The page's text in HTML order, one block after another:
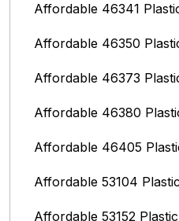
Affordable 46341
Affordable 46350
Affordable 46373
Affordable 46380
Affordable 46405
Affordable 53104
Affordable 53152